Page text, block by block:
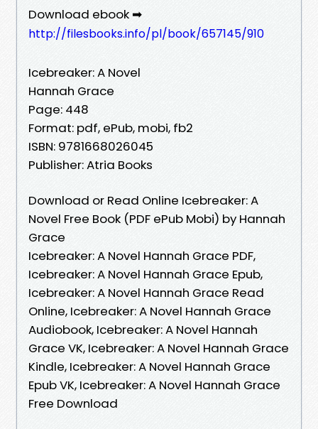
Download ebook ➡
http://filesbooks.info/pl/book/657145/910
Icebreaker: A Novel
Hannah Grace
Page: 448
Format: pdf, ePub, mobi, fb2
ISBN: 9781668026045
Publisher: Atria Books
Download or Read Online Icebreaker: A
Novel Free Book (PDF ePub Mobi) by Hannah
Grace
Icebreaker: A Novel Hannah Grace PDF,
Icebreaker: A Novel Hannah Grace Epub,
Icebreaker: A Novel Hannah Grace Read
Online, Icebreaker: A Novel Hannah Grace
Audiobook, Icebreaker: A Novel Hannah
Grace VK, Icebreaker: A Novel Hannah Grace
Kindle, Icebreaker: A Novel Hannah Grace
Epub VK, Icebreaker: A Novel Hannah Grace
Free Download